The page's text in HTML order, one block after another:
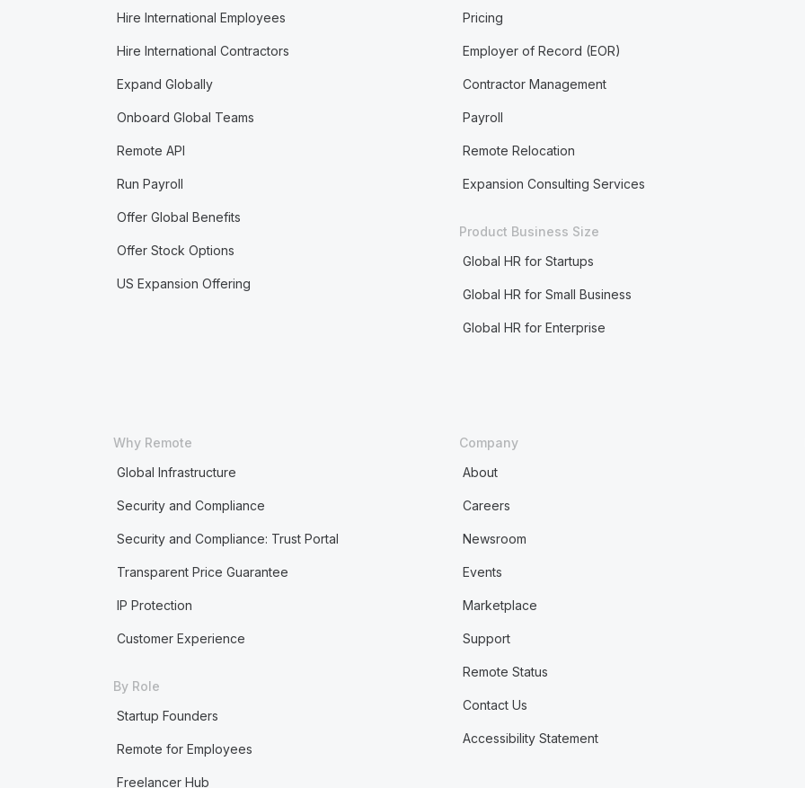
Hire International Employees
Hire International Contractors
Expand Globally
Onboard Global Teams
Remote API
Run Payroll
Offer Global Benefits
Offer Stock Options
US Expansion Offering
Pricing
Employer of Record (EOR)
Contractor Management
Payroll
Remote Relocation
Expansion Consulting Services
Product Business Size
Global HR for Startups
Global HR for Small Business
Global HR for Enterprise
Why Remote
Global Infrastructure
Security and Compliance
Security and Compliance: Trust Portal
Transparent Price Guarantee
IP Protection
Customer Experience
By Role
Startup Founders
Remote for Employees
Freelancer Hub
Company
About
Careers
Newsroom
Events
Marketplace
Support
Remote Status
Contact Us
Accessibility Statement